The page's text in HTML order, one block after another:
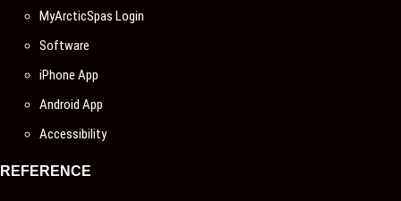
MyArcticSpas Login
Software
iPhone App
Android App
Accessibility
REFERENCE